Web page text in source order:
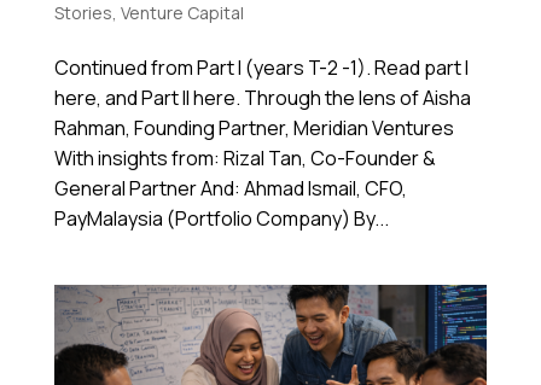
Stories, Venture Capital
Continued from Part I (years T-2 -1). Read part I
here, and Part II here. Through the lens of Aisha
Rahman, Founding Partner, Meridian Ventures
With insights from: Rizal Tan, Co-Founder &
General Partner And: Ahmad Ismail, CFO,
PayMalaysia (Portfolio Company) By...